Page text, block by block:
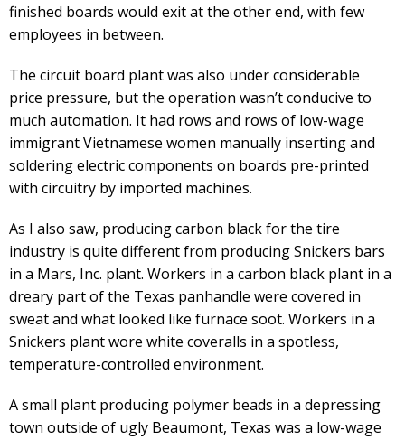
finished boards would exit at the other end, with few
employees in between.
The circuit board plant was also under considerable
price pressure, but the operation wasn’t conducive to
much automation. It had rows and rows of low-wage
immigrant Vietnamese women manually inserting and
soldering electric components on boards pre-printed
with circuitry by imported machines.
As I also saw, producing carbon black for the tire
industry is quite different from producing Snickers bars
in a Mars, Inc. plant. Workers in a carbon black plant in a
dreary part of the Texas panhandle were covered in
sweat and what looked like furnace soot. Workers in a
Snickers plant wore white coveralls in a spotless,
temperature-controlled environment.
A small plant producing polymer beads in a depressing
town outside of ugly Beaumont, Texas was a low-wage